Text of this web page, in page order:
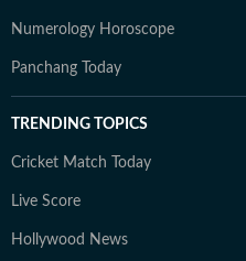
Numerology Horoscope
Panchang Today
TRENDING TOPICS
Cricket Match Today
Live Score
Hollywood News